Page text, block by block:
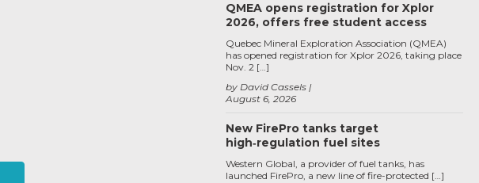
QMEA opens registration for Xplor
2026, offers free student access
August 6, 2026
by David Cassels
Quebec Mineral Exploration Association (QMEA)
has opened registration for Xplor 2026, taking place
Nov. 2 […]
New FirePro tanks target
high‑regulation fuel sites
Western Global, a provider of fuel tanks, has
launched FirePro, a new line of fire-protected […]